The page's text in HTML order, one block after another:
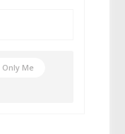
Only Me